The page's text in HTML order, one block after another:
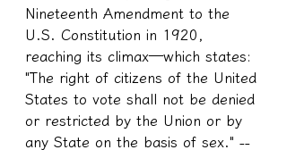
Nineteenth Amendment to the
U.S. Constitution in 1920,
reaching its climax—which states:
"The right of citizens of the United
States to vote shall not be denied
or restricted by the Union or by
any State on the basis of sex." --